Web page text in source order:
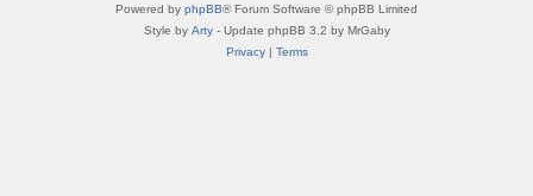
Powered by phpBB® Forum Software © phpBB Limited
Style by Arty- Update phpBB 3.2 by MrGaby
Privacy| Terms